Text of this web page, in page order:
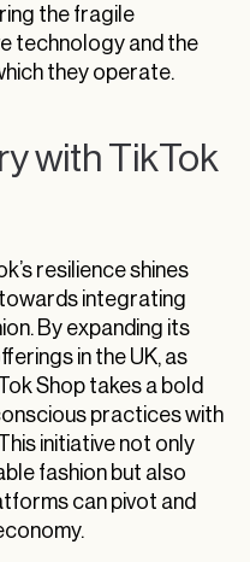
the fragile
technology and the
they operate.
with TikTok
resilience shines
integrating
By expanding its
in the UK, as
Shop takes a bold
practices with
initiative not only
fashion but also
can pivot and